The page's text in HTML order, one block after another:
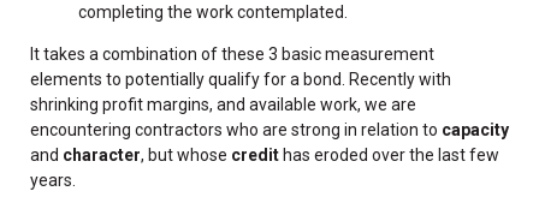
completing the work contemplated.
It takes a combination of these 3 basic measurement
elements to potentially qualify for a bond. Recently with
shrinking profit margins, and available work, we are
encountering contractors who are strong in relation to capacity
and character, but whose credit has eroded over the last few
years.